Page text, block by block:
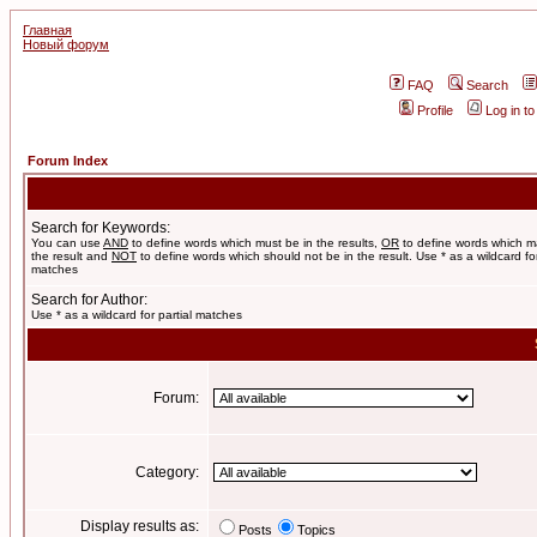
Главная
Новый форум
FAQ
Search
Profile
Log in
Forum Index
Search for Keywords:
You can use AND to define words which must be in the results, OR to define words which
the result and NOT to define words which should not be in the result. Use * as a wildcard
matches
Search for Author:
Use * as a wildcard for partial matches
Forum:
Category:
Display results as: Posts Topics